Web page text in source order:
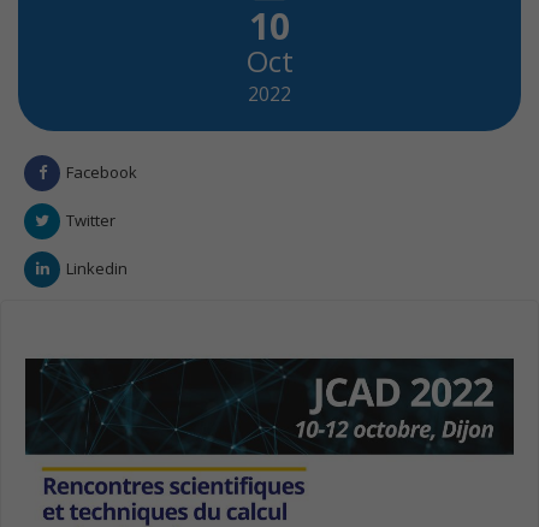
10
Oct
2022
Facebook
Twitter
Linkedin